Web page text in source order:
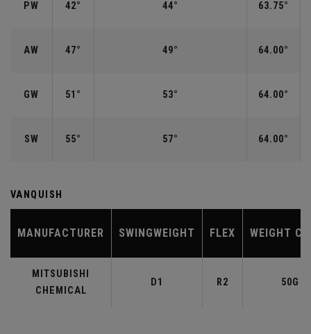
PW 42° 44° 63.75°
AW 47° 49° 64.00°
GW 51° 53° 64.00°
SW 55° 57° 64.00°
VANQUISH
MANUFACTURER SWINGWEIGHT FLEX WEIGHT
MITSUBISHI
CHEMICAL
D1 R2 50G